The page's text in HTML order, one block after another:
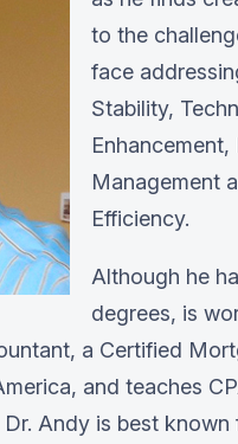
to the
face
Stability,
Enhancement,
Management
Efficiency.
Although he
degrees, is
a Certified
and teaches
Andy is best